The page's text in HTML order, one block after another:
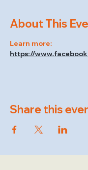
About This
Learn more:
https://
Share this